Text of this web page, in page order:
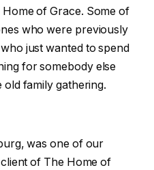
of Grace. Some of
who were previously
just wanted to spend
for somebody else
old family gathering.
was one of our
of The Home of